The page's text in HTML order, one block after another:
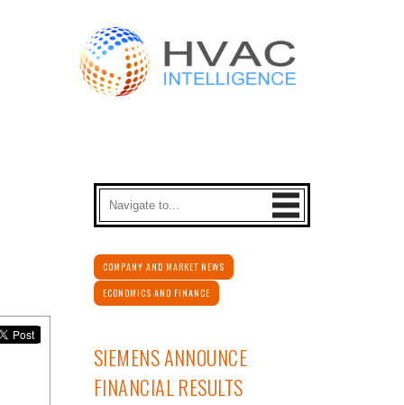
COMPANY AND MARKET NEWS
ECONOMICS AND FINANCE
SIEMENS ANNOUNCE
FINANCIAL RESULTS